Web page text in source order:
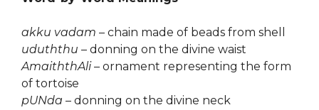
akku vadam – chain made of beads from shell
uduththu – donning on the divine waist
AmaiththAli– ornament representing the form
of tortoise
pUNda – donning on the divine neck